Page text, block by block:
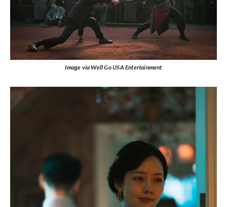
Image via Well Go USA Entertainment